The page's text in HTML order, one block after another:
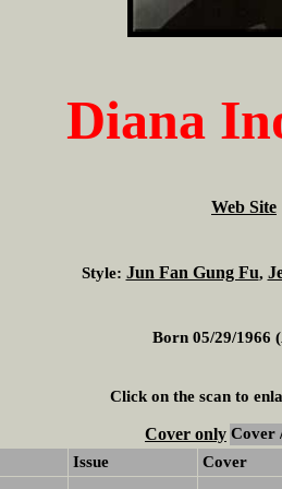
Diana
Web Site
Style: Jun Fan Gung Fu,
Born 05/29/1966
Click on the scan to
Cover only Cover
Issue Cover